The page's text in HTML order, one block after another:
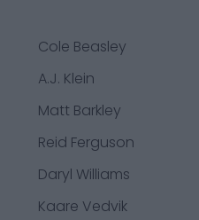
Cole Beasley
A.J. Klein
Matt Barkley
Reid Ferguson
Daryl Williams
Kaare Vedvik